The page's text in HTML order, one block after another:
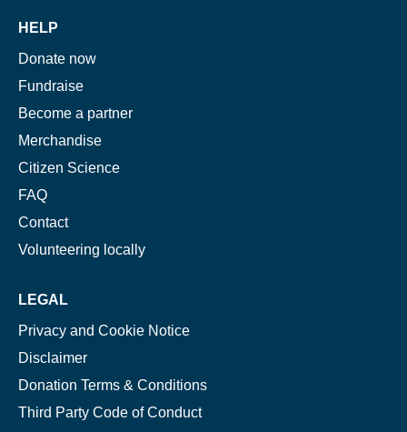
HELP
Donate now
Fundraise
Become a partner
Merchandise
Citizen Science
FAQ
Contact
Volunteering locally
LEGAL
Privacy and Cookie Notice
Disclaimer
Donation Terms & Conditions
Third Party Code of Conduct